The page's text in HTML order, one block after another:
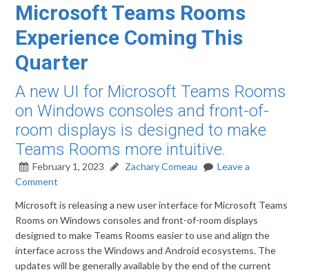
Microsoft Teams Rooms
Experience Coming This
Quarter
A new UI for Microsoft Teams Rooms
on Windows consoles and front-of-
room displays is designed to make
Teams Rooms more intuitive.
February 1, 2023 Zachary Comeau
Leave a
Comment
Microsoft is releasing a new user interface for Microsoft Teams
Rooms on Windows consoles and front-of-room displays
designed to make Teams Rooms easier to use and align the
interface across the Windows and Android ecosystems. The
updates will be generally available by the end of the current